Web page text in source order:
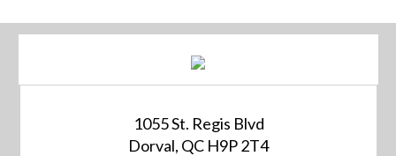
1055 St. Regis Blvd
Dorval, QC H9P 2T4